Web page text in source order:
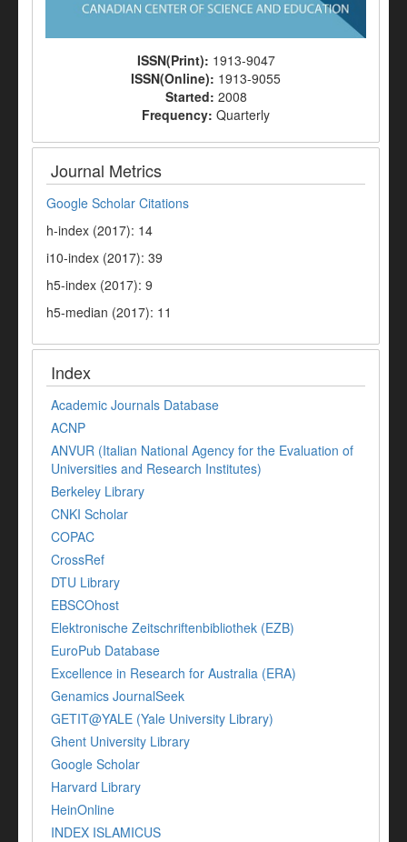
ISSN(Print): 1913-9047
ISSN(Online): 1913-9055
Started: 2008
Frequency: Quarterly
Journal Metrics
Google Scholar Citations
h-index (2017): 14
i10-index (2017): 39
h5-index (2017): 9
h5-median (2017): 11
Index
Academic Journals Database
ACNP
ANVUR (Italian National Agency for the Evaluation of
Universities and Research Institutes)
Berkeley Library
CNKI Scholar
COPAC
CrossRef
DTU Library
EBSCOhost
Elektronische Zeitschriftenbibliothek (EZB)
EuroPub Database
Excellence in Research for Australia (ERA)
Genamics JournalSeek
GETIT@YALE (Yale University Library)
Ghent University Library
Google Scholar
Harvard Library
HeinOnline
INDEX ISLAMICUS